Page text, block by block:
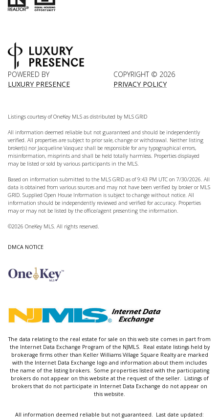
POWERED BY
LUXURY PRESENCE
COPYRIGHT © 2026
PRIVACY POLICY
Listings courtesy ofOneKey MLS as distributed by MLS GRID
All information deemed reliable but not guaranteed and should be independently
verified. All properties are subject to prior sale, change or withdrawal. Neither listing
broker(s) nor Jacqueline Vasquez shall be responsible for any typographical errors,
misinformation, misprints and shall be held totally harmless. Properties displayed
may be listed or sold by various participants in the MLS.
Based on information submitted to the MLS GRID as of 9:43 PM UTC on 7/30/2026. All
data is obtained from various sources and may not have been verified by broker or MLS
GRID. Supplied Open House Information is subject to change without notice. All
information should be independently reviewed and verified for accuracy. Properties
may or may not be listed by the office/agent presenting the information.
©2026 OneKey MLS . All rights reserved.
DMCA NOTICE
The data relating to the real estate for sale on this web site comes in part from
the Internet Data Exchange Program of the NJMLS. Real estate listings held by
brokerage firms other than Keller Williams Village Square Realty are marked
with the Internet Data Exchange logo and information about them includes
the name of the listing brokers. Some properties listed with the participating
brokers do not appear on this website at the request of the seller. Listings of
brokers that do not participate in Internet Data Exchange do not appear on
this website.
All information deemed reliable but not guaranteed. Last date updated: